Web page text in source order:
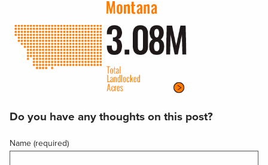
Do you have any thoughts on this post?
Name (required)